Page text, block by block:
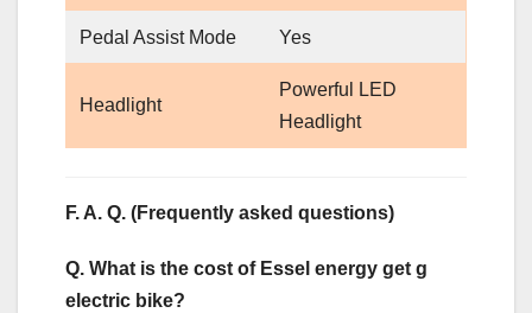
Pedal Assist Mode Yes
Headlight
Powerful LED
Headlight
F. A. Q. (Frequently asked questions)
Q. What is the cost of Essel energy get g
electric bike?